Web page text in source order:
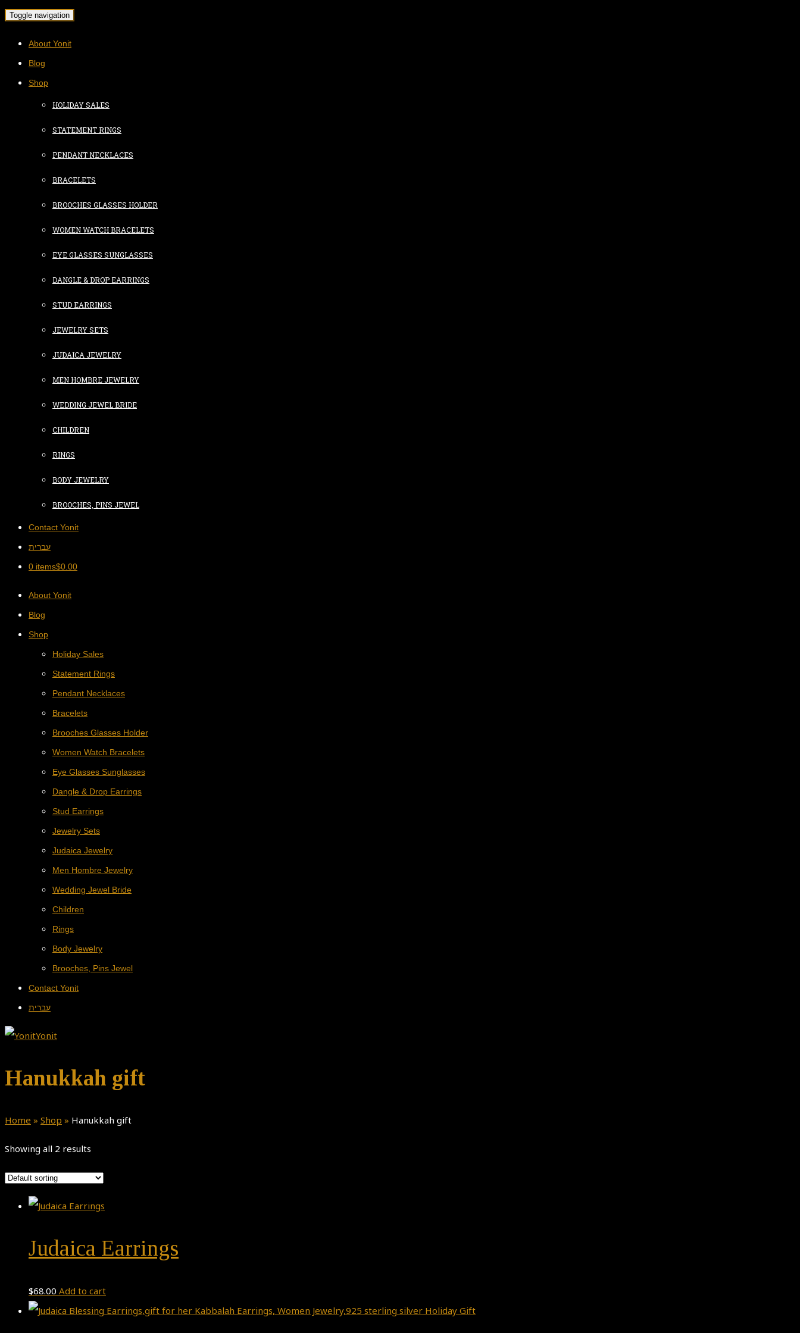
Toggle navigation
About Yonit
Blog
Shop
HOLIDAY SALES
STATEMENT RINGS
PENDANT NECKLACES
BRACELETS
BROOCHES GLASSES HOLDER
WOMEN WATCH BRACELETS
EYE GLASSES SUNGLASSES
DANGLE & DROP EARRINGS
STUD EARRINGS
JEWELRY SETS
JUDAICA JEWELRY
MEN HOMBRE JEWELRY
WEDDING JEWEL BRIDE
CHILDREN
RINGS
BODY JEWELRY
BROOCHES, PINS JEWEL
Contact Yonit
עברית
0 items$0.00
About Yonit
Blog
Shop
Holiday Sales
Statement Rings
Pendant Necklaces
Bracelets
Brooches Glasses Holder
Women Watch Bracelets
Eye Glasses Sunglasses
Dangle & Drop Earrings
Stud Earrings
Jewelry Sets
Judaica Jewelry
Men Hombre Jewelry
Wedding Jewel Bride
Children
Rings
Body Jewelry
Brooches, Pins Jewel
Contact Yonit
עברית
Hanukkah gift
Home » Shop » Hanukkah gift
Showing all 2 results
Judaica Earrings
$68.00 Add to cart